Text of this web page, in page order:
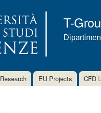
T-
Research EU Projects CFD